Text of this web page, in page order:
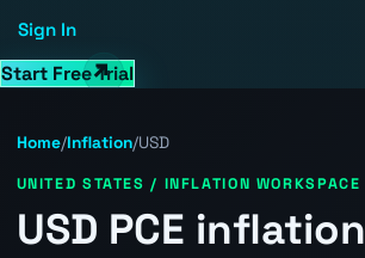
Sign In
Start Free Trial
Home/Inflation/USD
UNITED STATES / INFLATION WORKSPACE
USD PCE inflation